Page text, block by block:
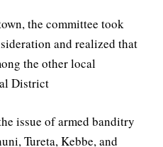
the committee took
and realized that
the other local
District
issue of armed banditry
Tureta, Kebbe, and